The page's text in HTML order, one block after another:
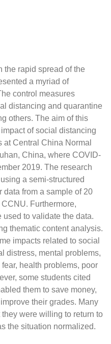
the rapid spread of the
a myriad of
control measures
distancing and quarantine
others. The aim of this
of social distancing
Central China Normal
China, where COVID-
2019. The research
a semi-structured
data from a sample of 20
Furthermore,
to validate the data.
thematic content analysis.
impacts related to social
distress, mental problems,
health problems, poor
some students cited
them to save money,
their grades. Many
were willing to return to
the situation normalized.